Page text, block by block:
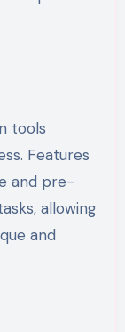
tools
Features
and pre-
allowing
and